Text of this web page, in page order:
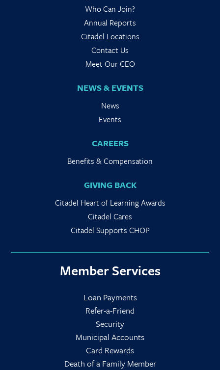
Who Can Join?
Annual Reports
Citadel Locations
Contact Us
Meet Our CEO
NEWS & EVENTS
News
Events
CAREERS
Benefits & Compensation
GIVING BACK
Citadel Heart of Learning Awards
Citadel Cares
Citadel Supports CHOP
Member Services
Loan Payments
Refer-a-Friend
Security
Municipal Accounts
Card Rewards
Death of a Family Member